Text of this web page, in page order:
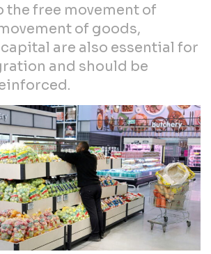
the free movement of
of goods,
are also essential for
and should be